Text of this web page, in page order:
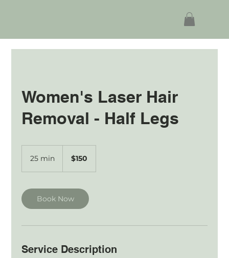
Women's Laser Hair
Removal - Half Legs
25 min
i
n
Australian
dollars$150
Book Now
Service Description